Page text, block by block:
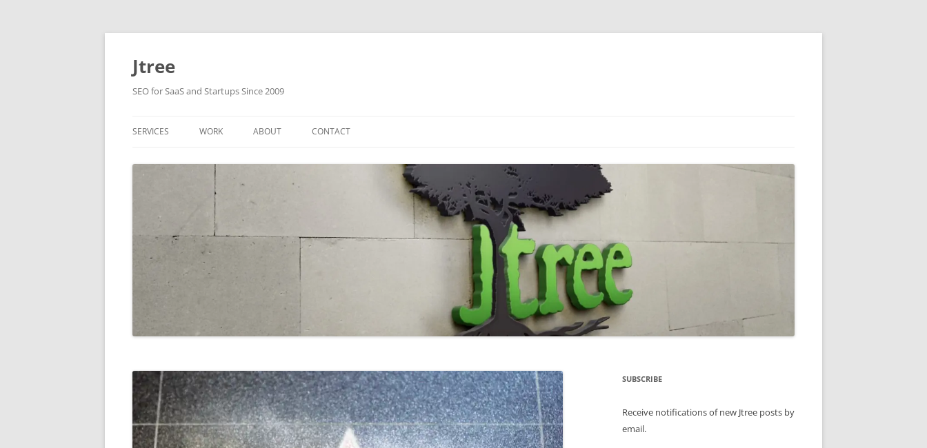
Skip
Jtree
SEO for SaaS and Startups Since 2009
SERVICES WORK ABOUT CONTACT
SUBSCRIBE
Receive notifications of new Jtree posts by
email.